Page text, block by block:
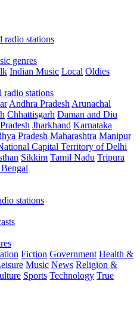
radio stations
genres
Indian Music Local Oldies
radio stations
Andhra Pradesh Arunachal
Chhattisgarh Daman and Diu
Jharkhand Karnataka
Pradesh Maharashtra Manipur
Capital Territory of Delhi
Sikkim Tamil Nadu Tripura
stations
Fiction Government Health &
Music News Religion &
Sports Technology True